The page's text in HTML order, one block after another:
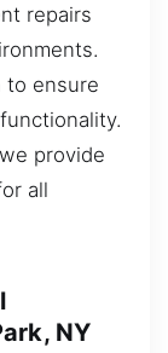
repairs
to ensure
provide
all
NY